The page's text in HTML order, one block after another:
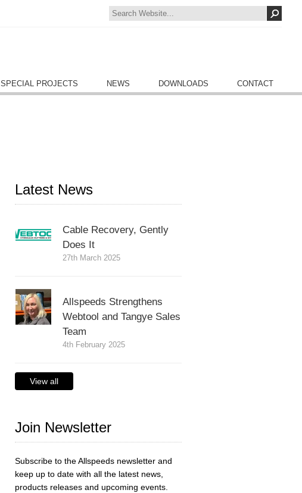
SPECIAL PROJECTS NEWS DOWNLOADS CONTACT
Latest News
Cable Recovery, Gently
Does It
27th March 2025
Allspeeds Strengthens
Webtool and Tangye Sales
Team
4th February 2025
View all
Join Newsletter
Subscribe to the Allspeeds newsletter and
keep up to date with all the latest news,
products releases and upcoming events.